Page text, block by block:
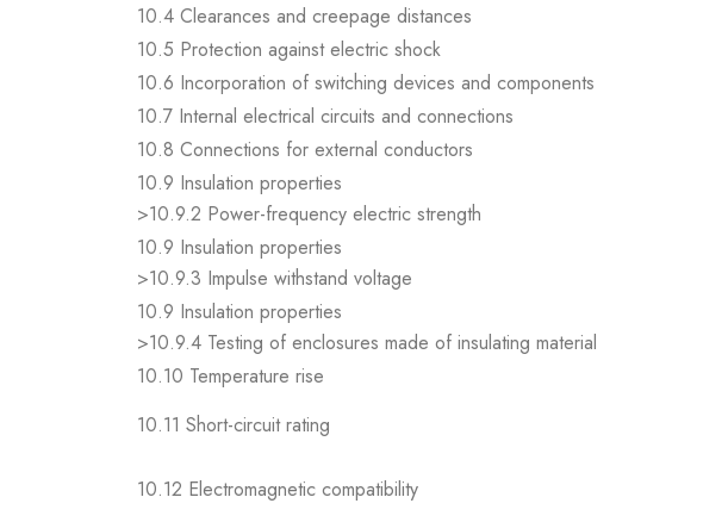
10.4 Clearances and creepage distances
10.5 Protection against electric shock
10.6 Incorporation of switching devices and components
10.7 Internal electrical circuits and connections
10.8 Connections for external conductors
10.9 Insulation properties
>10.9.2 Power-frequency electric strength
10.9 Insulation properties
>10.9.3 Impulse withstand voltage
10.9 Insulation properties
>10.9.4 Testing of enclosures made of insulating material
10.10 Temperature rise
10.11 Short-circuit rating
10.12 Electromagnetic compatibility